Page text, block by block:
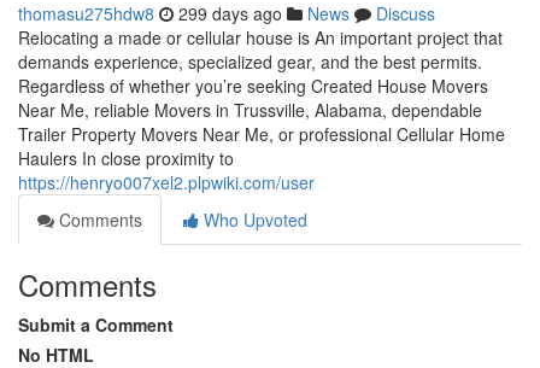
thomasu275hdw8 299 days ago News
Discuss
Relocating a made or cellular house is An important project that
demands experience, specialized gear, and the best permits.
Regardless of whether you’re seeking Created House Movers
Near Me, reliable Movers in Trussville, Alabama, dependable
Trailer Property Movers Near Me, or professional Cellular Home
Haulers In close proximity to
https://henryo007xel2.plpwiki.com/user
Comments
Who Upvoted
Comments
Submit a Comment
No HTML